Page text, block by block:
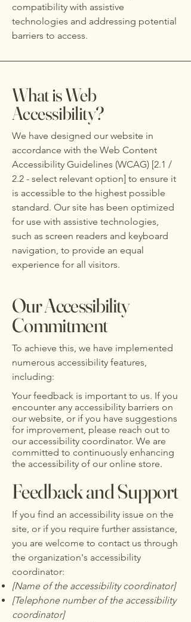
compatibility with assistive
technologies and addressing potential
barriers to access.
What is Web
Accessibility?
We have designed our website in
accordance with the Web Content
Accessibility Guidelines (WCAG) [2.1 /
2.2 - select relevant option] to ensure it
is accessible to the highest possible
standard. Our site has been optimized
for use with assistive technologies,
such as screen readers and keyboard
navigation, to provide an equal
experience for all visitors.
Our Accessibility
Commitment
To achieve this, we have implemented
numerous accessibility features,
including:
Your feedback is important to us. If you
encounter any accessibility barriers on
our website, or if you have suggestions
for improvement, please reach out to
our accessibility coordinator. We are
committed to continuously enhancing
the accessibility of our online store.
Feedback and Support
If you find an accessibility issue on the
site, or if you require further assistance,
you are welcome to contact us through
the organization's accessibility
coordinator:
[Name of the accessibility coordinator]
[Telephone number of the accessibility
coordinator]